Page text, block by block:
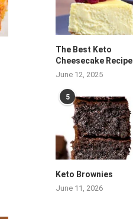
The Best Keto
Cheesecake Recipe
June 12, 2025
5
Keto Brownies
June 11, 2026